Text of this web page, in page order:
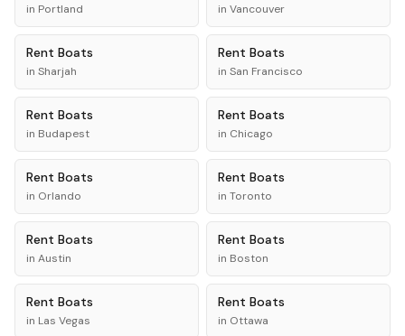
in Portland in Vancouver
Rent Boats
in Sharjah
Rent Boats
in San Francisco
Rent Boats
in Budapest
Rent Boats
in Chicago
Rent Boats
in Orlando
Rent Boats
in Toronto
Rent Boats
in Austin
Rent Boats
in Boston
Rent Boats
in Las Vegas
Rent Boats
in Ottawa